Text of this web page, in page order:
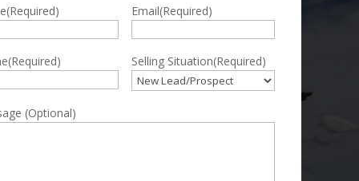
(Required) Email(Required)
(Required) Selling Situation(Required)
(Optional)